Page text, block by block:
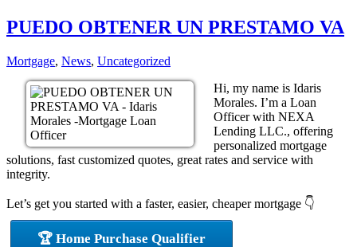
PUEDO OBTENER UN PRESTAMO VA
Mortgage, News, Uncategorized
Hi, my name is Idaris
Morales. I’m a Loan
Officer with NEXA
Lending LLC., offering
personalized mortgage
solutions, fast customized quotes, great rates and service with
integrity.
Let’s get you started with a faster, easier, cheaper mortgage 👇
🏆 Home Purchase Qualifier